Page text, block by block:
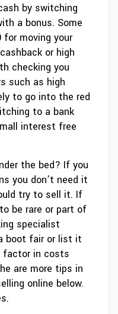
by switching
a bonus. Some
for moving your
or high
checking you
such as high
to go into the red
to a bank
interest free
the bed? If you
you don’t need it
try to sell it. If
be rare or part of
specialist
boot fair or list it
factor in costs
are more tips in
online below.